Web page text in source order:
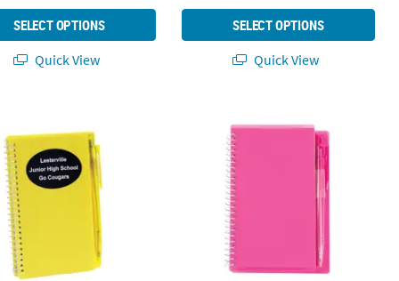
SELECT OPTIONS
Quick View
SELECT OPTIONS
Quick View